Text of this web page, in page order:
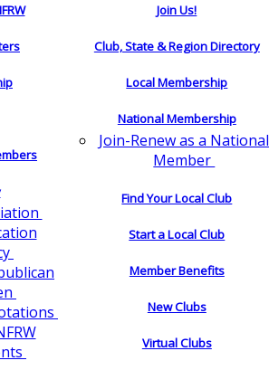
Join Us!
Club, State & Region Directory
Local Membership
National Membership
Join-Renew as a National
Member
Find Your Local Club
Start a Local Club
Member Benefits
New Clubs
Virtual Clubs